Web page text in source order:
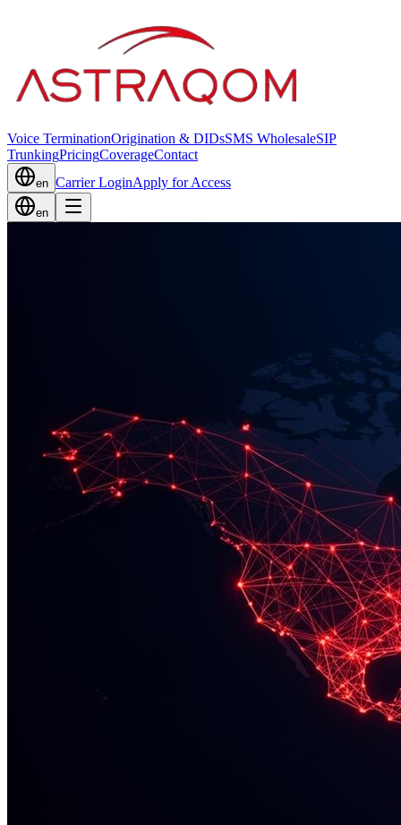
Voice TerminationOrigination & DIDsSMS WholesaleSIP
TrunkingPricingCoverageContact
en Carrier LoginApply for Access
en